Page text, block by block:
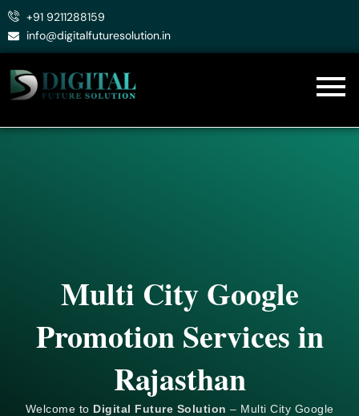
Skip
+91 9211288159
info@digitalfuturesolution.in
Multi City Google
Promotion Services in
Rajasthan
Welcome to Digital Future Solution – Multi City Google